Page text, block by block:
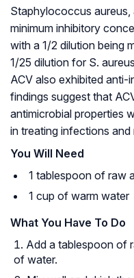
Staphylococcus aureus,
minimum inhibitory
with a 1/2 dilution being
1/25 dilution for S.
ACV also exhibited
findings suggest that
antimicrobial properties
in treating infections
You Will Need
1 tablespoon of raw
1 cup of warm water
What You Have To Do
Add a tablespoon of
of water.